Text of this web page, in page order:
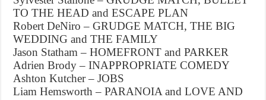
TO THE HEAD and ESCAPE PLAN
Robert DeNiro – GRUDGE MATCH, THE BIG
WEDDING and THE FAMILY
Jason Statham – HOMEFRONT and PARKER
Adrien Brody – INAPPROPRIATE COMEDY
Ashton Kutcher – JOBS
Liam Hemsworth – PARANOIA and LOVE AND